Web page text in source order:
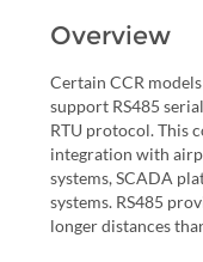
Overview
Certain CCR
support RS485
RTU protocol. This
integration with
systems, SCADA
systems. RS485
longer distances